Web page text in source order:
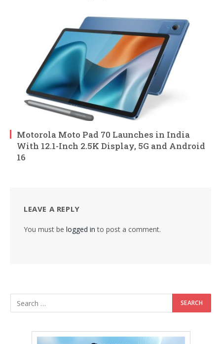
Motorola Moto Pad 70 Launches in India
With 12.1-Inch 2.5K Display, 5G and Android
16
LEAVE A REPLY
You must be logged in to post a comment.